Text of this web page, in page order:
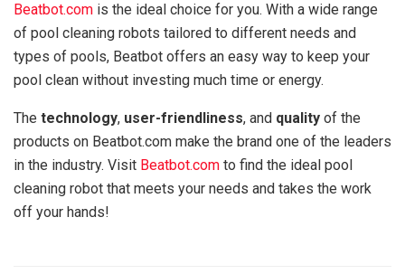
Beatbot.com is the ideal choice for you. With a wide range
of pool cleaning robots tailored to different needs and
types of pools, Beatbot offers an easy way to keep your
pool clean without investing much time or energy.
The technology, user-friendliness, and quality of the
products on Beatbot.com make the brand one of the leaders
in the industry. Visit Beatbot.com to find the ideal pool
cleaning robot that meets your needs and takes the work
off your hands!